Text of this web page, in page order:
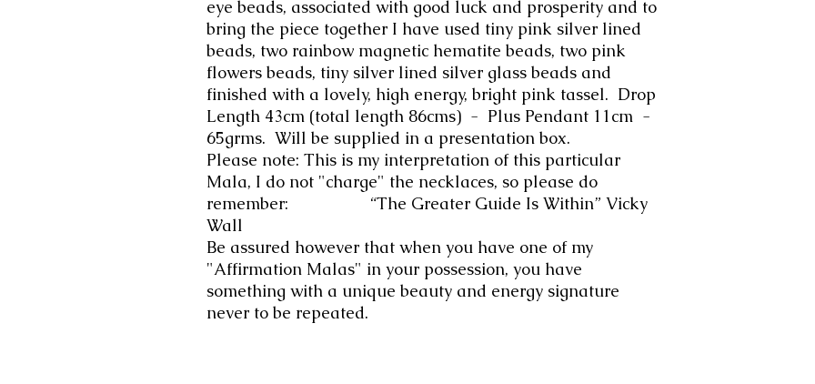
eye beads, associated with good luck and prosperity and to
bring the piece together I have used tiny pink silver lined
beads, two rainbow magnetic hematite beads, two pink
flowers beads, tiny silver lined silver glass beads and
finished with a lovely, high energy, bright pink tassel. Drop
Length 43cm (total length 86cms) - Plus Pendant 11cm -
65grms. Will be supplied in a presentation box.
Please note: This is my interpretation of this particular
Mala, I do not "charge" the necklaces, so please do
remember: “The Greater Guide Is Within” Vicky
Wall
Be assured however that when you have one of my
"Affirmation Malas" in your possession, you have
something with a unique beauty and energy signature
never to be repeated.